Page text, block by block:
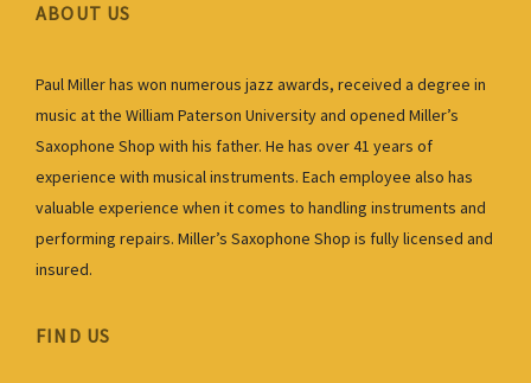
ABOUT US
Paul Miller has won numerous jazz awards, received a degree in
music at the William Paterson University and opened Miller’s
Saxophone Shop with his father. He has over 41 years of
experience with musical instruments. Each employee also has
valuable experience when it comes to handling instruments and
performing repairs. Miller’s Saxophone Shop is fully licensed and
insured.
FIND US